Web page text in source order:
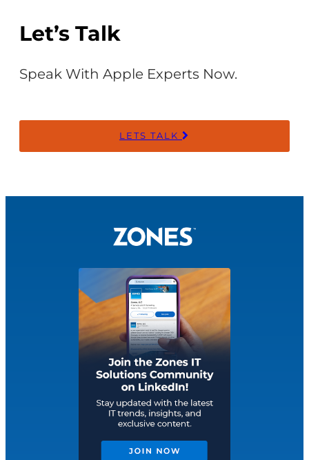
Let’s Talk
Speak With Apple Experts Now.
LETS TALK